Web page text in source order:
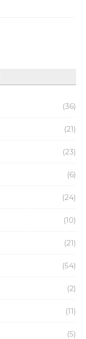
(36)
(21)
(23)
(6)
(24)
(10)
(21)
(54)
(2)
(11)
(5)